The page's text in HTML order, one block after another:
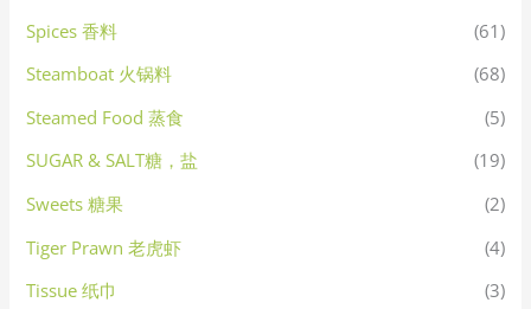
Spices 香料
(61)
Steamboat 火锅料
(68)
Steamed Food 蒸食
(5)
SUGAR & SALT糖，盐
(19)
Sweets 糖果
(2)
Tiger Prawn 老虎虾
(4)
Tissue 纸巾
(3)